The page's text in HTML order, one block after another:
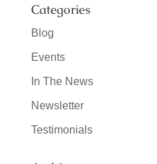
Categories
Blog
Events
In The News
Newsletter
Testimonials